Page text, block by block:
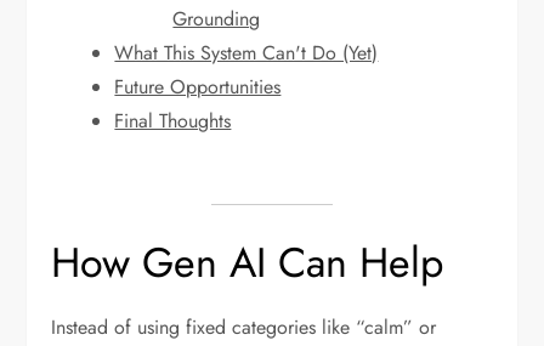
Grounding
What This System Can't Do (Yet)
Future Opportunities
Final Thoughts
How Gen AI Can Help
Instead of using fixed categories like “calm” or